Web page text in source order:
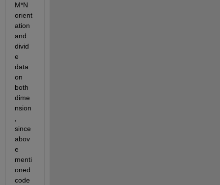
M*N
orient
ation
and
divid
e
data
on
both
dime
nsion
since
abov
e
menti
oned
code